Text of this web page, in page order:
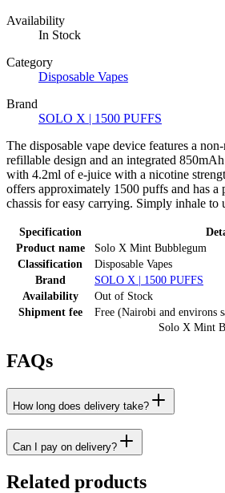
Availability
In Stock
Category
Disposable Vapes
Brand
SOLO X | 1500 PUFFS
The disposable vape device features a
refillable design and an integrated
with 4.2ml of e-juice with a nicotine
offers approximately 1500 puffs and has
chassis for easy carrying. Simply inhale to
Solo X Mint
Specification
Product name
Solo X Mint Bubblegum
Classification
Disposable Vapes
Brand
SOLO X | 1500 PUFFS
Availability
Out of Stock
Shipment fee
Free (Nairobi and environs
FAQs
How long does delivery take?
Can I pay on delivery?
Related products